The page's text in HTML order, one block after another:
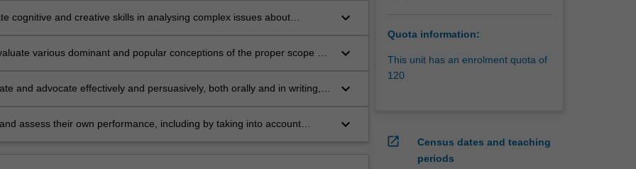
cognitive and creative skills in analysing complex issues about
keyboard_arrow_down
various dominant and popular conceptions of the proper scope of
keyboard_arrow_down
and advocate effectively and persuasively, both orally and in writing,
keyboard_arrow_down
assess their own performance, including by taking into account
keyboard_arrow_down
Quota information:
This unit has an enrolment quota of
120
open_in_new
Census dates and teaching
periods